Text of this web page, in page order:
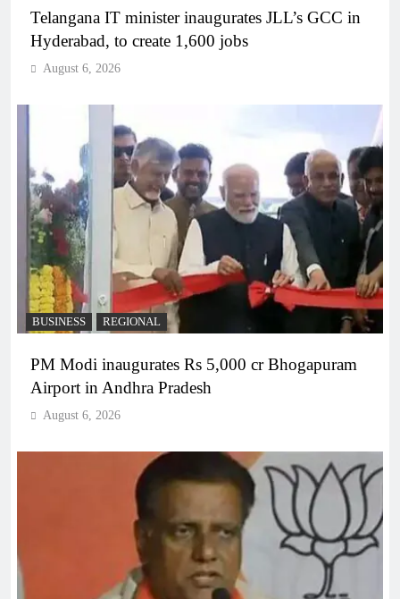
Telangana IT minister inaugurates JLL’s GCC in
Hyderabad, to create 1,600 jobs
August 6, 2026
BUSINESS REGIONAL
PM Modi inaugurates Rs 5,000 cr Bhogapuram
Airport in Andhra Pradesh
August 6, 2026